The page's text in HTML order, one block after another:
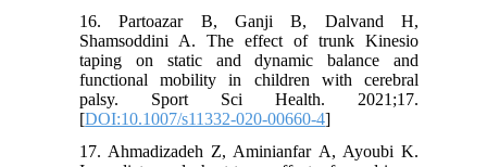
16. Partoazar B, Ganji B, Dalvand H,
Shamsoddini A. The effect of trunk Kinesio
taping on static and dynamic balance and
functional mobility in children with cerebral
palsy. Sport Sci Health. 2021;17.
[DOI:10.1007/s11332-020-00660-4]
17. Ahmadizadeh Z, Aminianfar A, Ayoubi K.